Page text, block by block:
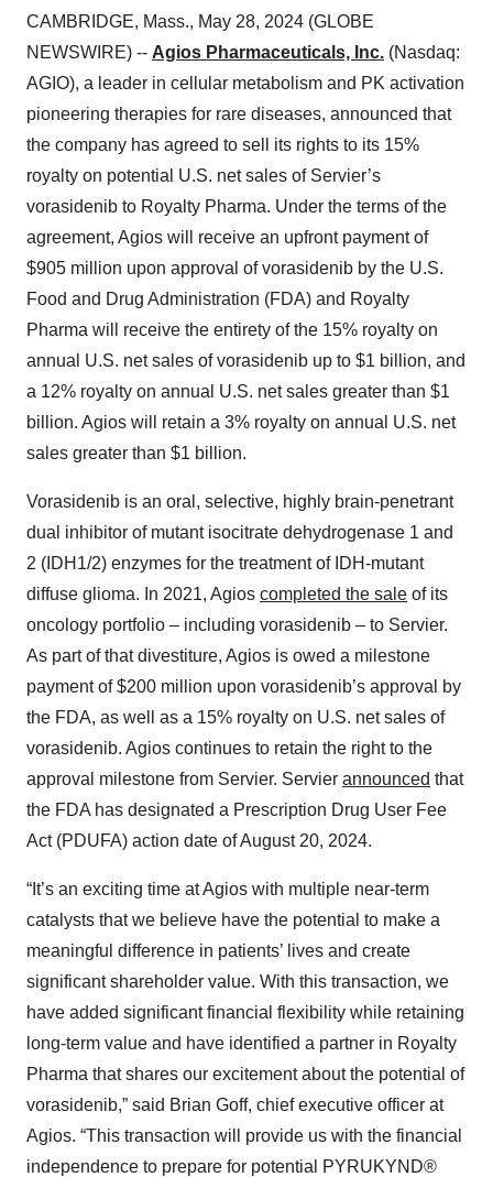
CAMBRIDGE, Mass., May 28, 2024 (GLOBE
NEWSWIRE) -- Agios Pharmaceuticals, Inc. (Nasdaq:
AGIO), a leader in cellular metabolism and PK activation
pioneering therapies for rare diseases, announced that
the company has agreed to sell its rights to its 15%
royalty on potential U.S. net sales of Servier’s
vorasidenib to Royalty Pharma. Under the terms of the
agreement, Agios will receive an upfront payment of
$905 million upon approval of vorasidenib by the U.S.
Food and Drug Administration (FDA) and Royalty
Pharma will receive the entirety of the 15% royalty on
annual U.S. net sales of vorasidenib up to $1 billion, and
a 12% royalty on annual U.S. net sales greater than $1
billion. Agios will retain a 3% royalty on annual U.S. net
sales greater than $1 billion.
Vorasidenib is an oral, selective, highly brain-penetrant
dual inhibitor of mutant isocitrate dehydrogenase 1 and
2 (IDH1/2) enzymes for the treatment of IDH-mutant
diffuse glioma. In 2021, Agios completed the sale of its
oncology portfolio – including vorasidenib – to Servier.
As part of that divestiture, Agios is owed a milestone
payment of $200 million upon vorasidenib’s approval by
the FDA, as well as a 15% royalty on U.S. net sales of
vorasidenib. Agios continues to retain the right to the
approval milestone from Servier. Servier announced that
the FDA has designated a Prescription Drug User Fee
Act (PDUFA) action date of August 20, 2024.
“It’s an exciting time at Agios with multiple near-term
catalysts that we believe have the potential to make a
meaningful difference in patients’ lives and create
significant shareholder value. With this transaction, we
have added significant financial flexibility while retaining
long-term value and have identified a partner in Royalty
Pharma that shares our excitement about the potential of
vorasidenib,” said Brian Goff, chief executive officer at
Agios. “This transaction will provide us with the financial
independence to prepare for potential PYRUKYND®